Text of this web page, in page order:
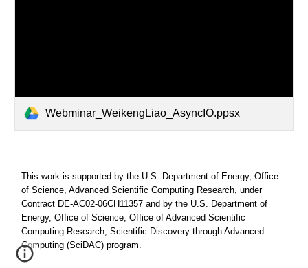
Webminar_WeikengLiao_AsyncIO.ppsx
This work is supported by the U.S. Department of Energy, Office
of Science, Advanced Scientific Computing Research, under
Contract DE-AC02-06CH11357 and by the U.S. Department of
Energy, Office of Science, Office of Advanced Scientific
Computing Research, Scientific Discovery through Advanced
Computing (SciDAC) program.